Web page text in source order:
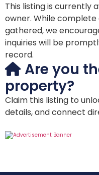
This listing is currently
owner. While
gathered, we
inquiries will be
record.
Are you
property?
Claim this listing to
details, and connect